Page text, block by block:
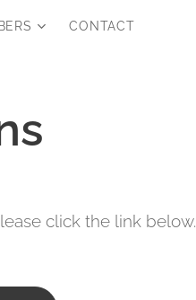
CONTACT
click the link below.